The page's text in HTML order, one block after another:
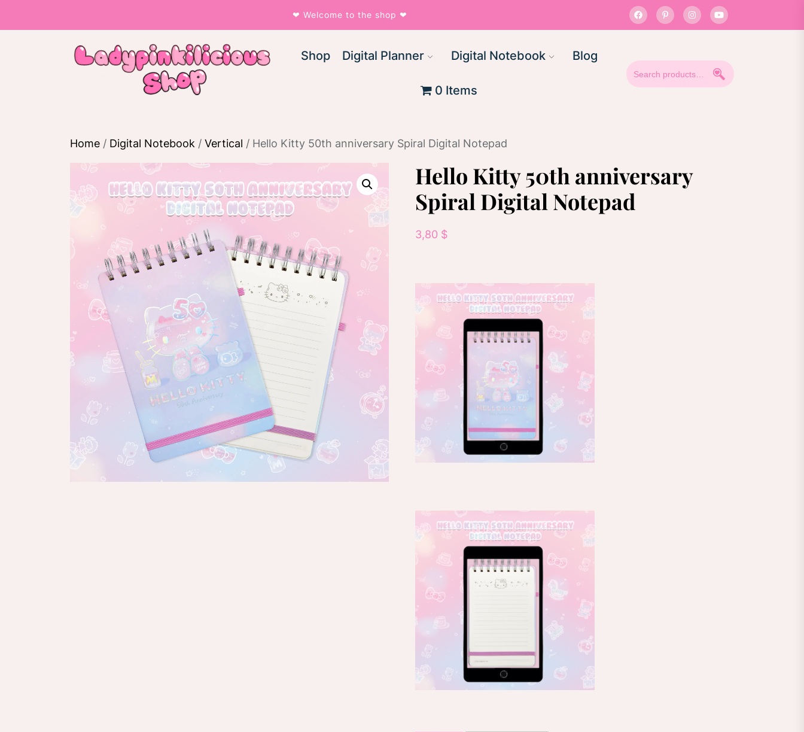
❤︎ Welcome to the shop ❤︎
Shop Digital Planner Digital Notebook Blog
0 Items
Search
for:
Home / Digital Notebook / Vertical / Hello Kitty 50th anniversary Spiral Digital Notepad
Hello Kitty 50th anniversary
Spiral Digital Notepad
3,80 $